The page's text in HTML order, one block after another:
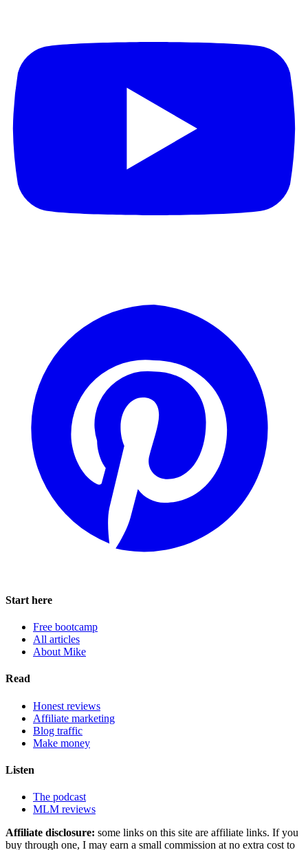
Start here
Free bootcamp
All articles
About Mike
Read
Honest reviews
Affiliate marketing
Blog traffic
Make money
Listen
The podcast
MLM reviews
Affiliate disclosure: some links on this site are affiliate links. If you
buy through one, I may earn a small commission at no extra cost to